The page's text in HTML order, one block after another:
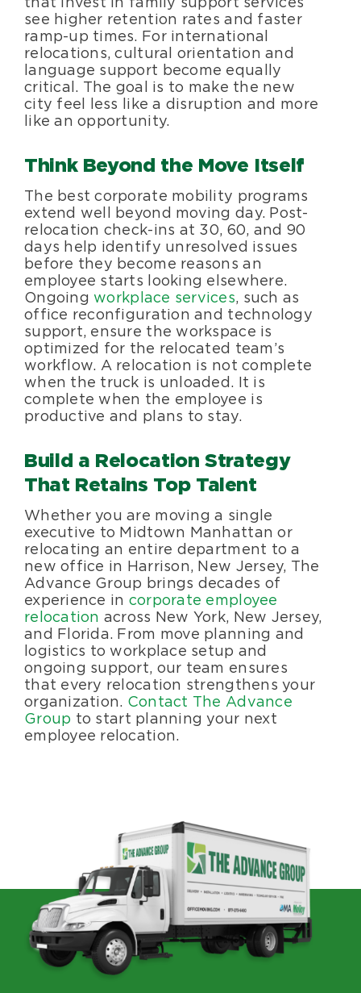
see higher retention rates and faster
ramp-up times. For international
relocations, cultural orientation and
language support become equally
critical. The goal is to make the new
city feel less like a disruption and more
like an opportunity.
Think Beyond the Move Itself
The best corporate mobility programs
extend well beyond moving day. Post-
relocation check-ins at 30, 60, and 90
days help identify unresolved issues
before they become reasons an
employee starts looking elsewhere.
Ongoing workplace services, such as
office reconfiguration and technology
support, ensure the workspace is
optimized for the relocated team’s
workflow. A relocation is not complete
when the truck is unloaded. It is
complete when the employee is
productive and plans to stay.
Build a Relocation Strategy
That Retains Top Talent
Whether you are moving a single
executive to Midtown Manhattan or
relocating an entire department to a
new office in Harrison, New Jersey, The
Advance Group brings decades of
experience in corporate employee
relocation across New York, New Jersey,
and Florida. From move planning and
logistics to workplace setup and
ongoing support, our team ensures
that every relocation strengthens your
organization. Contact The Advance
Group to start planning your next
employee relocation.